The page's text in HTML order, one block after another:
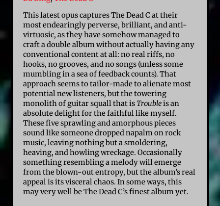
This latest opus captures The Dead C at their
most endearingly perverse, brilliant, and anti-
virtuosic, as they have somehow managed to
craft a double album without actually having any
conventional content at all: no real riffs, no
hooks, no grooves, and no songs (unless some
mumbling in a sea of feedback counts). That
approach seems to tailor-made to alienate most
potential new listeners, but the towering
monolith of guitar squall that is Troubleis an
absolute delight for the faithful like myself.
These five sprawling and amorphous pieces
sound like someone dropped napalm on rock
music, leaving nothing but a smoldering,
heaving, and howling wreckage. Occasionally
something resembling a melody will emerge
from the blown-out entropy, but the album’s real
appeal is its visceral chaos. In some ways, this
may very well be The Dead C’s finest album yet.